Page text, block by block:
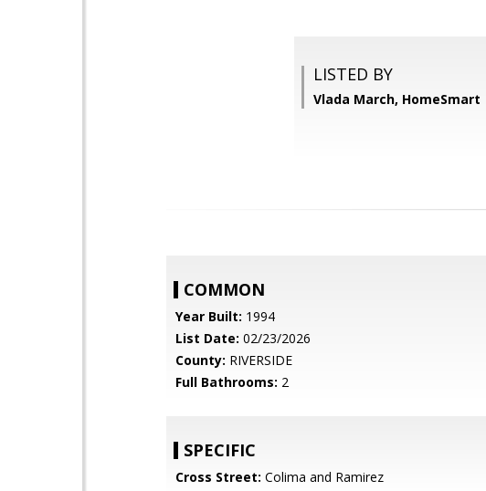
LISTED BY
Vlada March, HomeSmart
COMMON
Year Built: 1994
List Date: 02/23/2026
County: RIVERSIDE
Full Bathrooms: 2
SPECIFIC
Cross Street: Colima and Ramirez